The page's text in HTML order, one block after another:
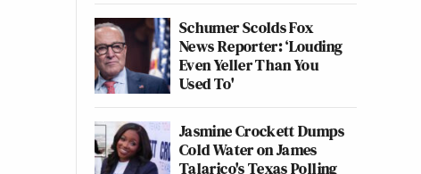
Schumer Scolds Fox
News Reporter: ‘Louding
Even Yeller Than You
Used To'
Jasmine Crockett Dumps
Cold Water on James
Talarico's Texas Polling